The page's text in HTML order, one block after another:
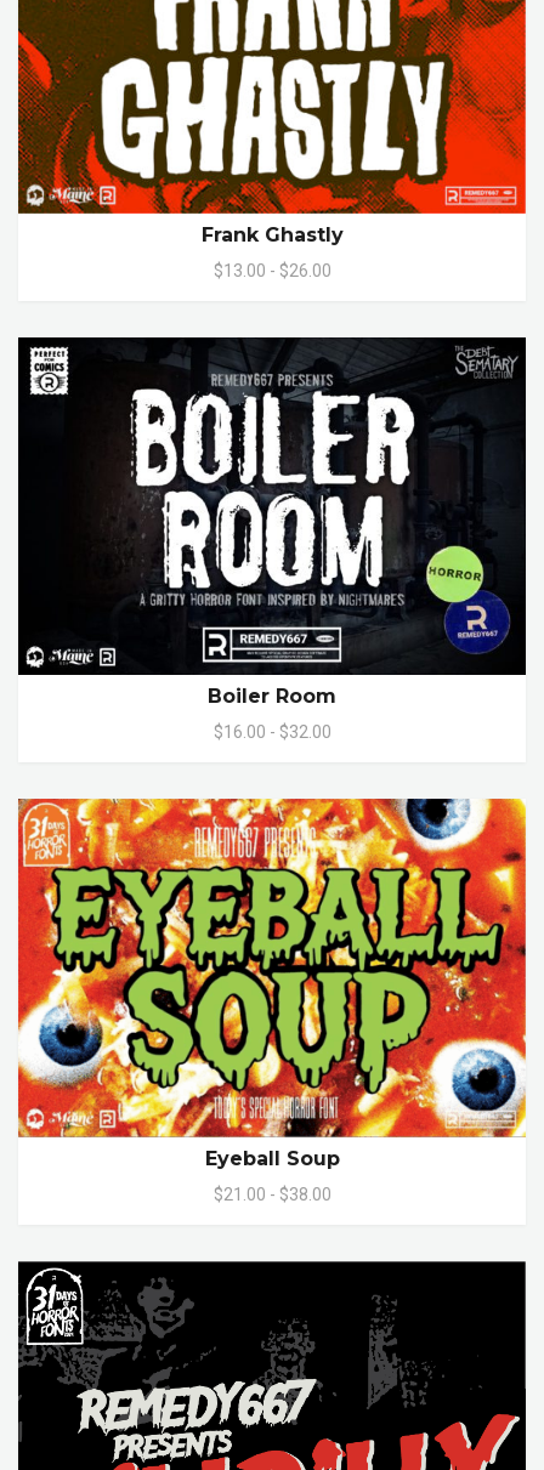
Frank Ghastly
$13.00 - $26.00
Boiler Room
$16.00 - $32.00
Eyeball Soup
$21.00 - $38.00